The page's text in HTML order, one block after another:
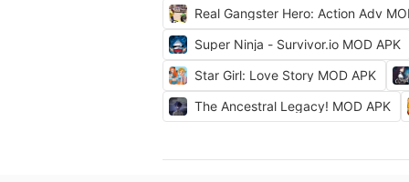
Real Gangster Hero: Action Adv
Super Ninja - Survivor.io MOD APK
Star Girl: Love Story MOD APK
The Ancestral Legacy! MOD APK